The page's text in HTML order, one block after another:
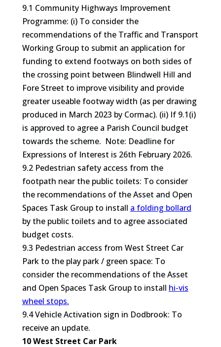
9.1 Community Highways Improvement
Programme: (i) To consider the
recommendations of the Traffic and Transport
Working Group to submit an application for
funding to extend footways on both sides of
the crossing point between Blindwell Hill and
Fore Street to improve visibility and provide
greater useable footway width (as per drawing
produced in March 2023 by Cormac). (ii) If 9.1(i)
is approved to agree a Parish Council budget
towards the scheme. Note: Deadline for
Expressions of Interest is 26th February 2026.
9.2 Pedestrian safety access from the
footpath near the public toilets: To consider
the recommendations of the Asset and Open
Spaces Task Group to install a folding bollard
by the public toilets and to agree associated
budget costs.
9.3 Pedestrian access from West Street Car
Park to the play park / green space: To
consider the recommendations of the Asset
and Open Spaces Task Group to install hi-vis
wheel stops.
9.4 Vehicle Activation sign in Dodbrook: To
receive an update.
10 West Street Car Park